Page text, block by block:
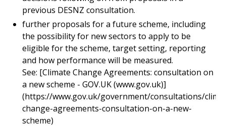
previous DESNZ consultation.
further proposals for a future scheme, including
the possibility for new sectors to apply to be
eligible for the scheme, target setting, reporting
and how performance will be measured.
See: [Climate Change Agreements: consultation on
a new scheme - GOV.UK (www.gov.uk)]
(https://www.gov.uk/government/consultations/
change-agreements-consultation-on-a-new-
scheme)